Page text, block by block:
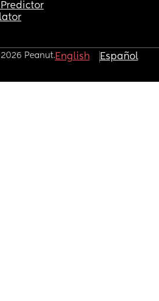
Peanut.English Español